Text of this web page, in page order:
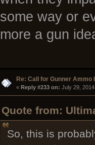
some way or
more a gun
Re: Call for Gunner Ammo
« Reply #233 on: July 29,
Quote from:
So, this is